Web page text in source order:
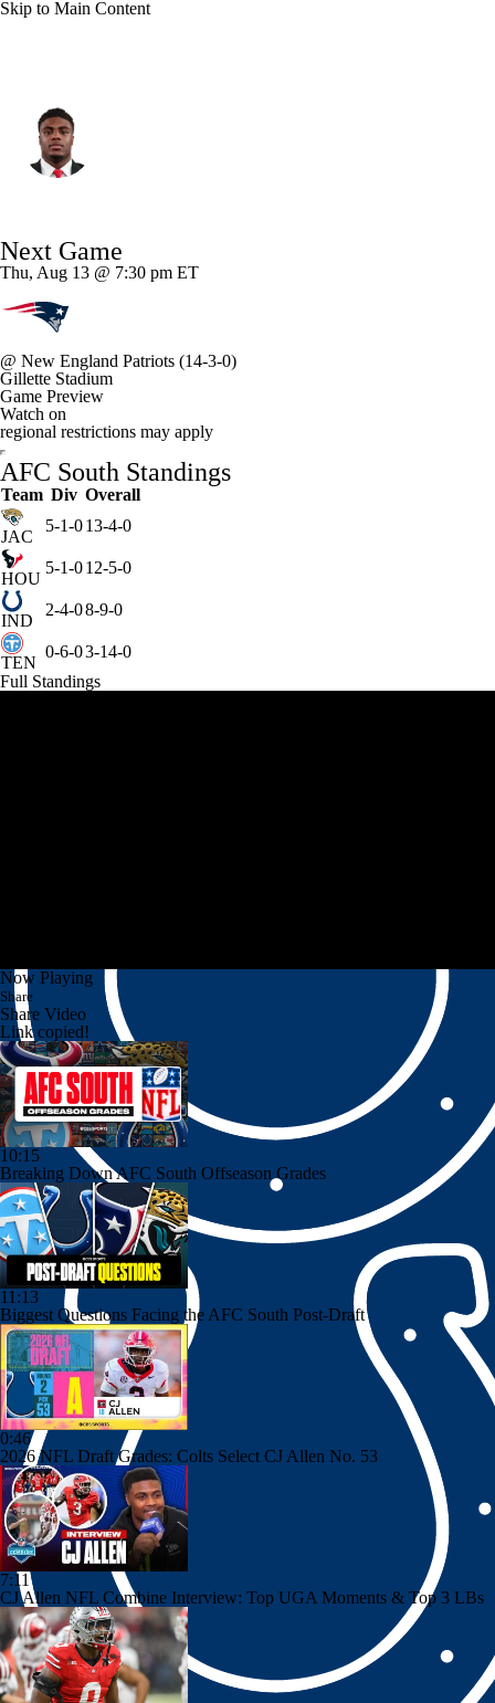
Skip to Main Content
Splits Career
Next Game
Thu, Aug 13 @ 7:30 pm ET
@ New England Patriots (14-3-0)
Gillette Stadium
Game Preview
Watch on
regional restrictions may apply
AFC South Standings
Team Div Overall
JAC
5-1-013-4-0
HOU
5-1-012-5-0
IND
2-4-08-9-0
TEN
0-6-03-14-0
Full Standings
Now Playing
Share
Share Video
Link copied!
10:15
Breaking Down AFC South Offseason Grades
11:13
Biggest Questions Facing the AFC South Post-Draft
0:46
2026 NFL Draft Grades: Colts Select CJ Allen No. 53
7:11
CJ Allen NFL Combine Interview: Top UGA Moments & Top 3 LBs